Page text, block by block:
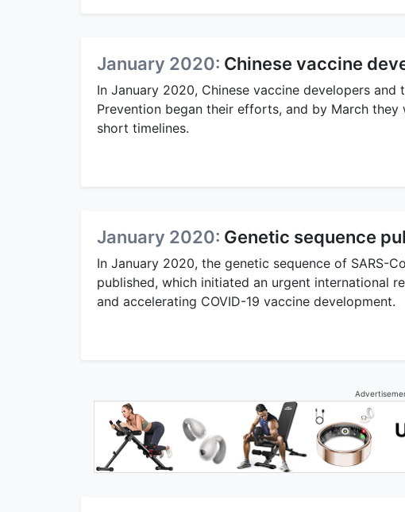
January 2020: Chinese vaccine
In January 2020, Chinese vaccine developers
Prevention began their efforts, and by March they
short timelines.
January 2020: Genetic sequence
In January 2020, the genetic sequence of SARS-
published, which initiated an urgent international
and accelerating COVID-19 vaccine development.